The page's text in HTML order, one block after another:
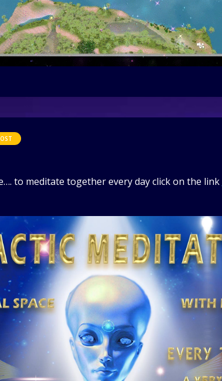
to meditate together every day click on the link